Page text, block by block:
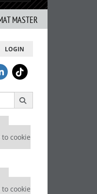
MASTER
LOGIN
cookie
cookie